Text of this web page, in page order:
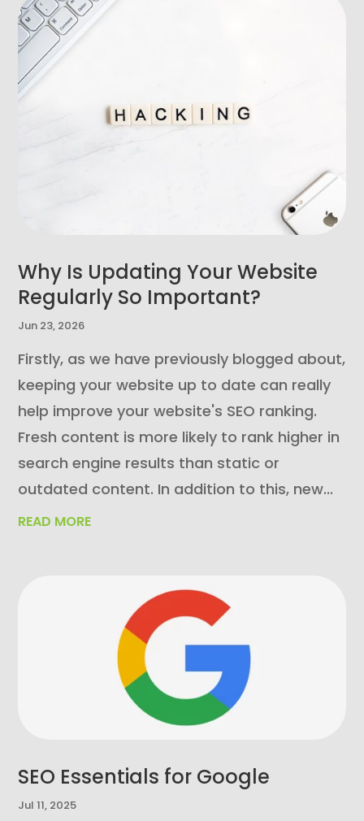
Why Is Updating Your Website
Regularly So Important?
Jun 23, 2026
Firstly, as we have previously blogged about,
keeping your website up to date can really
help improve your website's SEO ranking.
Fresh content is more likely to rank higher in
search engine results than static or
outdated content. In addition to this, new...
READ MORE
SEO Essentials for Google
Jul 11, 2025